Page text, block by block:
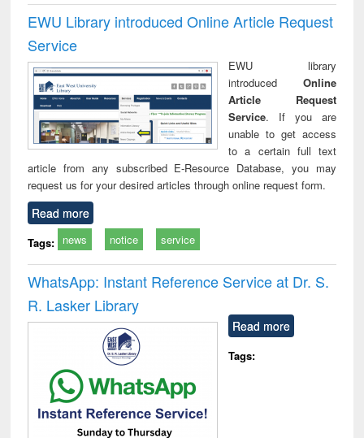
EWU Library introduced Online Article Request
Service
EWU library
introduced Online
Article Request
Service. If you are
unable to get access
to a certain full text
article from any subscribed E-Resource Database, you may
request us for your desired articles through online request form.
Read more
Tags: news notice service
WhatsApp: Instant Reference Service at Dr. S.
R. Lasker Library
Read more
Tags: